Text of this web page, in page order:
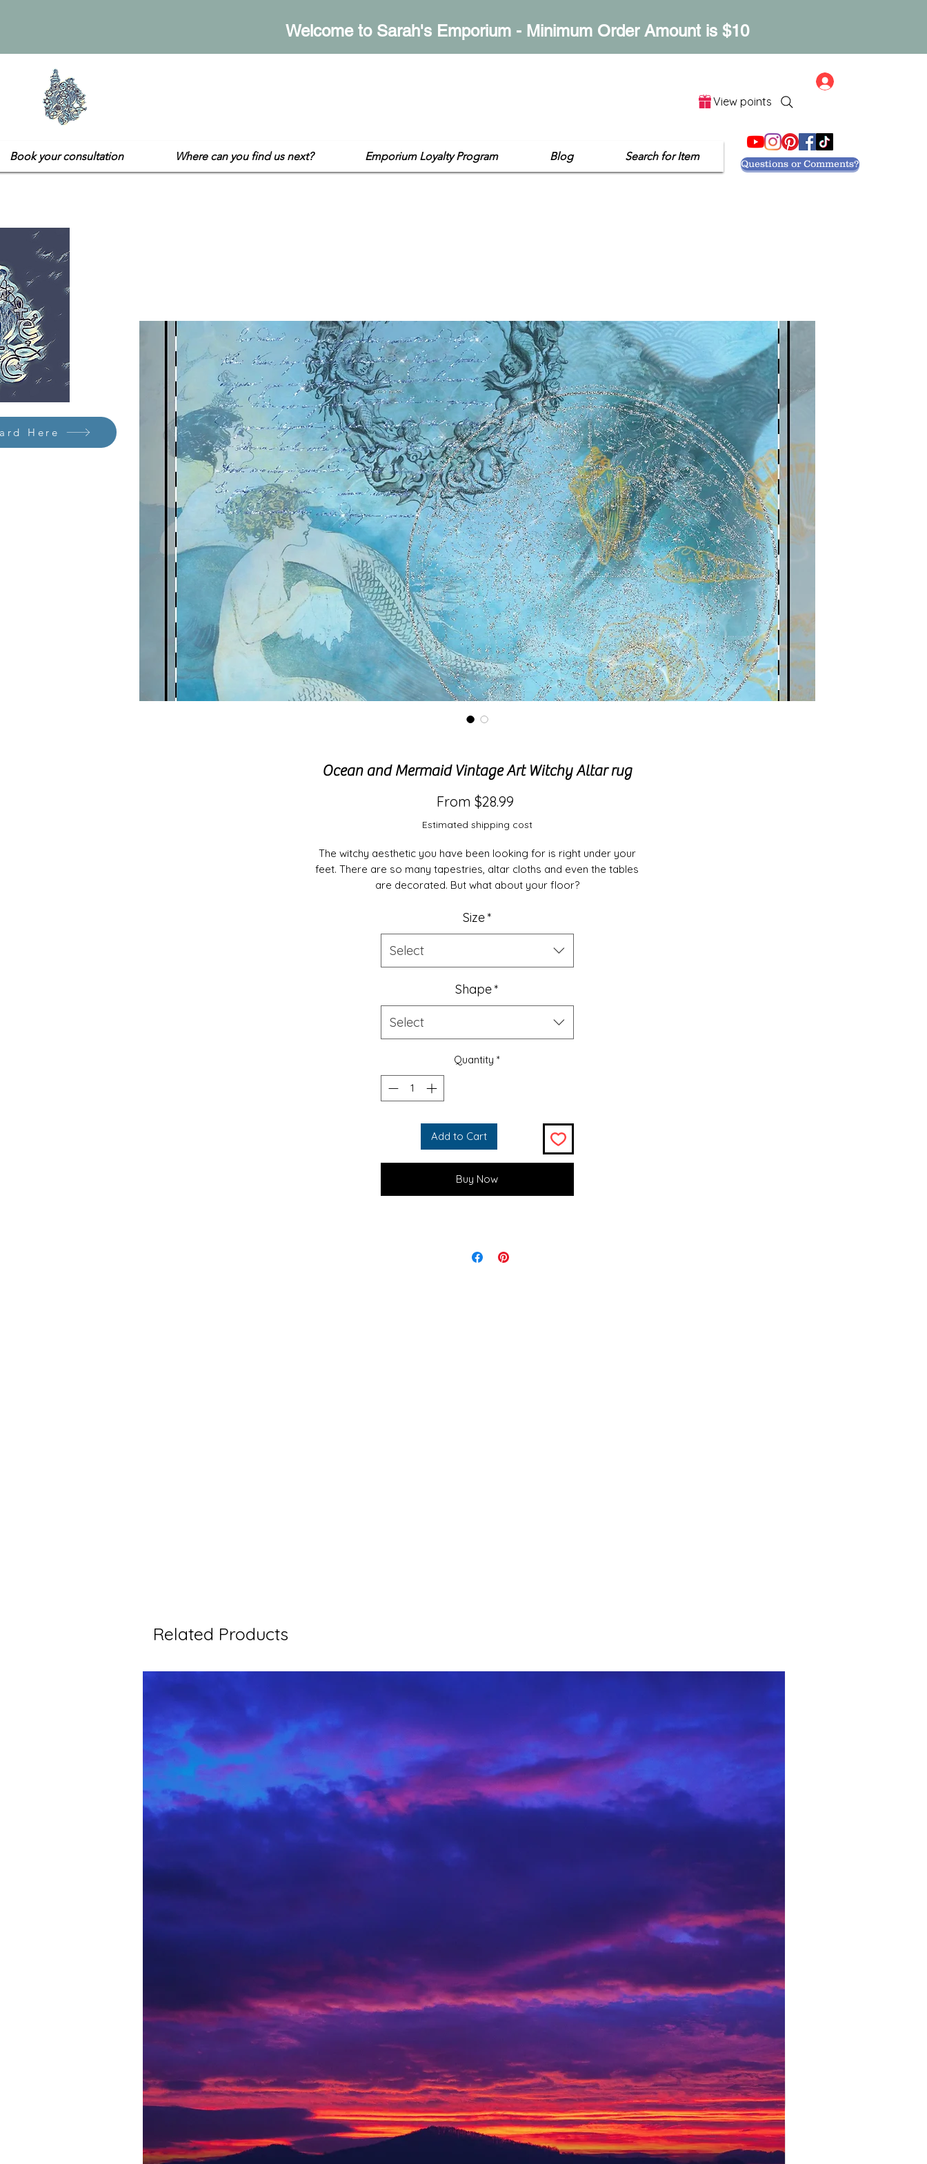
Welcome to Sarah's Emporium - Minimum Order Amount is $10
View points
Book your consultation Where can you find us next? Emporium Loyalty Program Blog Search for Item
Questions or Comments?
Here
Ocean and Mermaid Vintage Art Witchy Altar rug
From $28.99
Price
Estimated shipping cost
The witchy aesthetic you have been looking for is right under your
feet. There are so many tapestries, altar cloths and even the tables
are decorated. But what about your floor?
The wait is over. Enjoy your rituals, meditations and sacrifices
(cheese balls, ofcourse) with this 100% polyester chenille rug in
picture-perfect quality. It features a coated backing and hemmed
edges for durability.
.: 100% Polyester chenille
.: Thickness: 0.25'' (6mm)
.: Hemmed edges
.: Durable textured face
20'' × 28'' 35'' × 55''
55.00
Size*
Select
Shape*
Select
Quantity *
Add to Cart
Buy Now
Related Products